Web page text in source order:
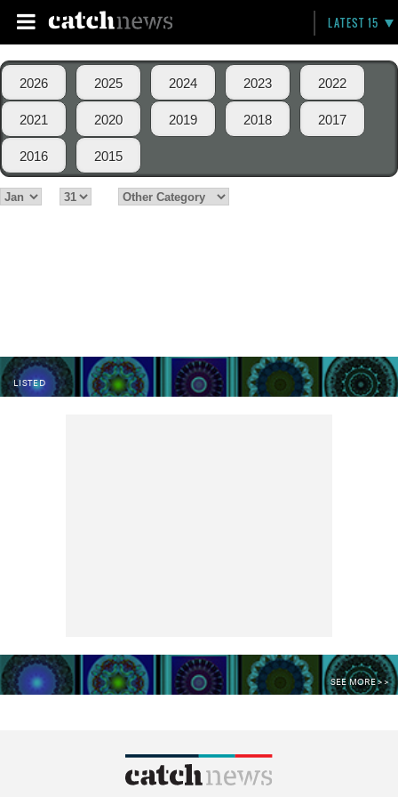
LATEST 15
2026 2025 2024 2023 2022
2021 2020 2019 2018 2017
2016 2015
LISTED
SEE MORE >>